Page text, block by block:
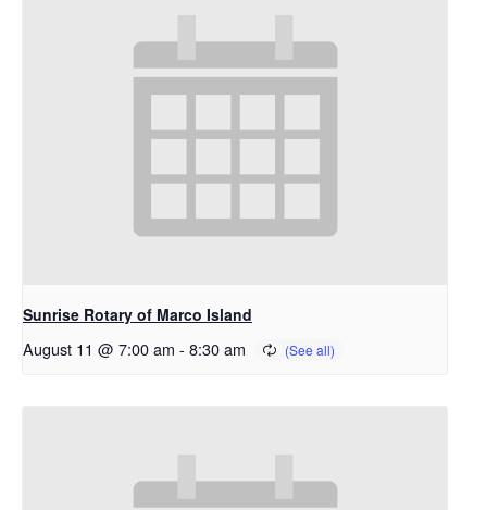
Sunrise Rotary of Marco Island
August 11 @ 7:00 am - 8:30 am